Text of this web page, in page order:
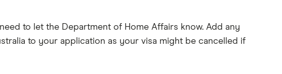
to let the Department of Home Affairs know. Add any
to your application as your visa might be cancelled if